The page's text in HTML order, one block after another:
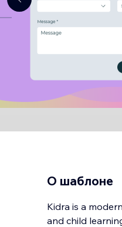
О шаблоне
Kidra is a
and child